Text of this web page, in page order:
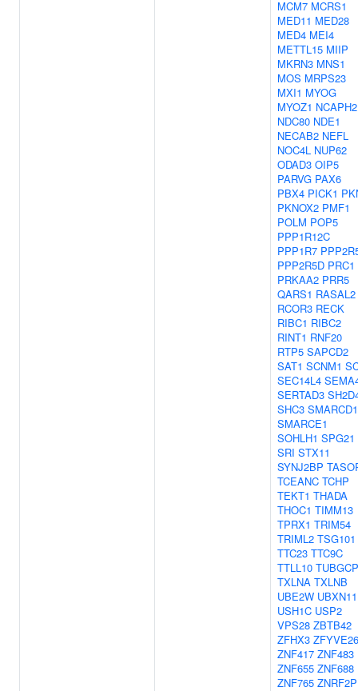
MCM7 MCRS1
MED11 MED28
MED4 MEI4
METTL15 MIIP
MKRN3 MNS1
MOS MRPS23
MXI1 MYOG
MYOZ1 NCAPH2
NDC80 NDE1
NECAB2 NEFL
NOC4L NUP62
ODAD3 OIP5
PARVG PAX6
PBX4 PICK1
PKNOX2 PMF1
POLM POP5
PPP1R12C
PPP1R7
PPP2R5D PRC1
PRKAA2 PRR5
QARS1 RASAL2
RCOR3 RECK
RIBC1 RIBC2
RINT1 RNF20
RTP5 SAPCD2
SAT1 SCNM1
SEC14L4
SERTAD3
SHC3 SMARCD1
SMARCE1
SOHLH1 SPG21
SRI STX11
SYNJ2BP
TCEANC TCHP
TEKT1 THADA
THOC1 TIMM13
TPRX1 TRIM54
TRIML2 TSG101
TTC23 TTC9C
TTLL10
TXLNA TXLNB
UBE2W UBXN11
USH1C USP2
VPS28 ZBTB42
ZFHX3 ZFYVE26
ZNF417 ZNF483
ZNF655 ZNF688
ZNF765